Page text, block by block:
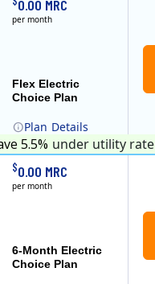
Plan Details
Flex Electric
Choice Plan
0.00 MRC
per month
5.5% under utility rate
6-Month Electric
Choice Plan
$0.00 MRC
per month